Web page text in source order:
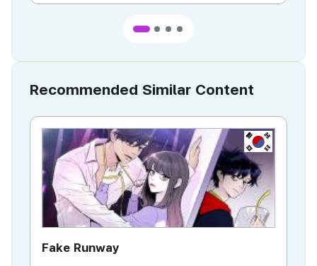
Recommended Similar Content
KR
Fake Runway